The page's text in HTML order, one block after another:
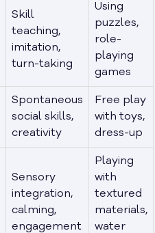
Skill
teaching,
imitation,
turn-taking
Using
puzzles,
role-
playing
games
Spontaneous
social skills,
creativity
Free play
with toys,
dress-up
Sensory
integration,
calming,
engagement
Playing
with
textured
materials,
water